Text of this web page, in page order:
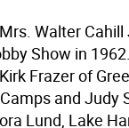
Walter
Show in
Frazer of
and Judy
Lund, Lake